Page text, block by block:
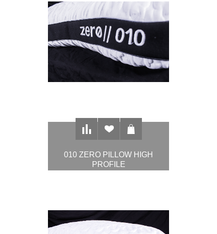
010 ZERO PILLOW HIGH
PROFILE